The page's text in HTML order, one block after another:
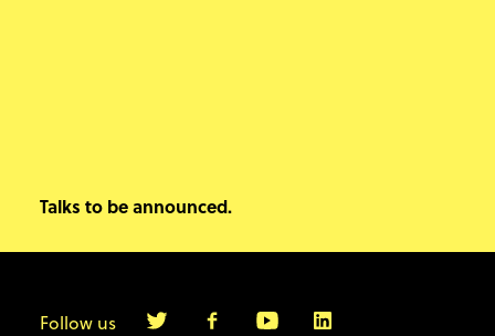
Talks to be announced.
Follow us